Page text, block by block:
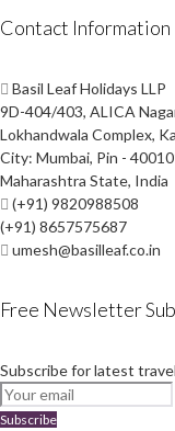
Contact Information
Basil Leaf Holidays LLP
9D-404/403, ALICA
Lokhandwala Complex,
City: Mumbai, Pin -
Maharashtra State, India
(+91) 9820988508
(+91) 8657575687
umesh@basilleaf.co.in
Free Newsletter
Subscribe for latest
Subscribe